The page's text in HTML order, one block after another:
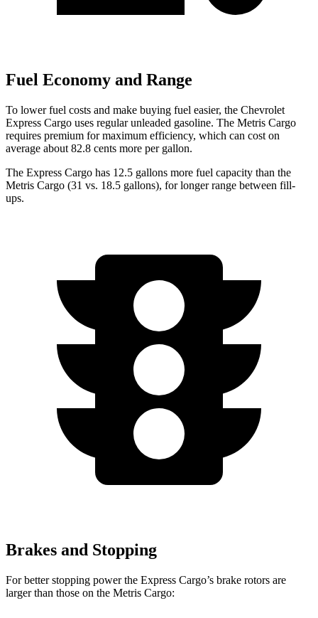
Fuel Economy and Range
To lower fuel costs and make buying fuel easier, the Chevrolet
Express Cargo uses regular unleaded gasoline. The Metris Cargo
requires premium for maximum efficiency, which can cost on
average about 82.8 cents more per gallon.
The Express Cargo has 12.5 gallons more fuel capacity than the
Metris Cargo (31 vs. 18.5 gallons), for longer range between fill-
ups.
Brakes and Stopping
For better stopping power the Express Cargo’s brake rotors are
larger than those on the Metris Cargo: